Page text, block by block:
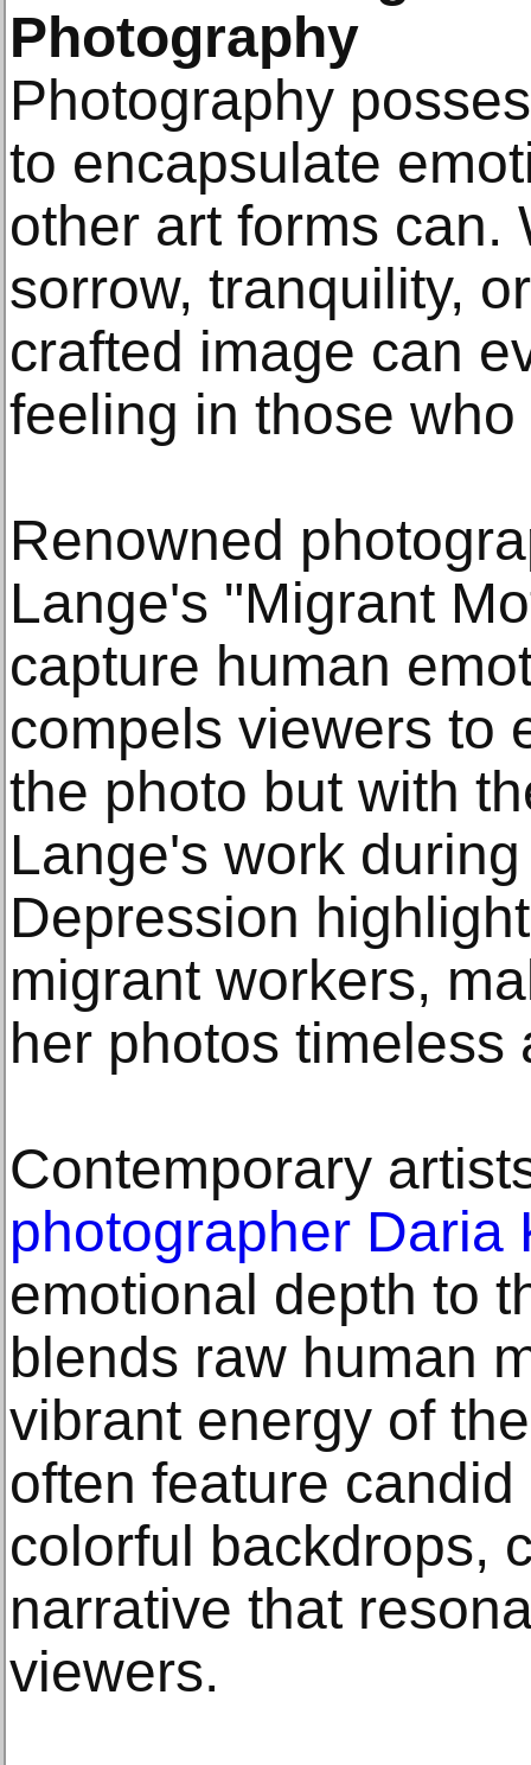
Photography
Photography
to encapsulate
other art forms can.
sorrow, tranquility,
crafted image can
feeling in those who
Renowned
Lange's "Migrant
capture human
compels viewers to
the photo but with
Lange's work
Depression
migrant workers,
her photos timeless
Contemporary
photographer Daria
emotional depth to
blends raw human
vibrant energy of
often feature
colorful backdrops,
narrative that
viewers.